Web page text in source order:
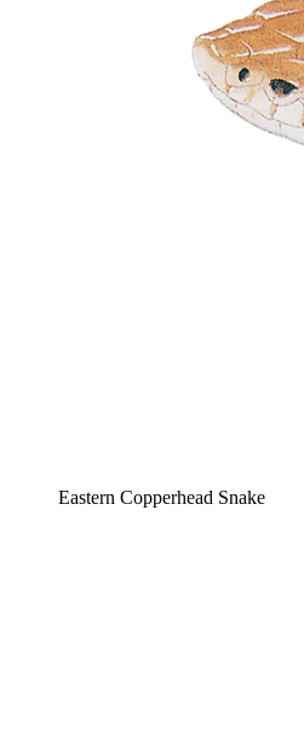
Eastern Copperhead Snake